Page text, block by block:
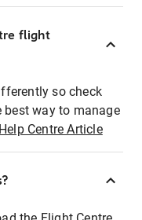
flight
so check
best way to manage
Help Centre Article